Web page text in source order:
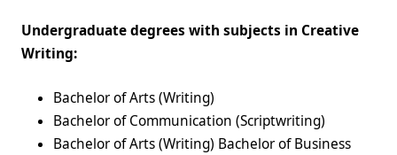
Undergraduate degrees with subjects in Creative
Writing:
Bachelor of Arts (Writing)
Bachelor of Communication (Scriptwriting)
Bachelor of Arts (Writing) Bachelor of Business